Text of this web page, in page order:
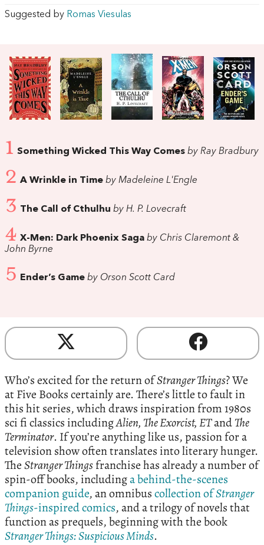
Suggested by Romas Viesulas
1 Something Wicked This Way Comes by Ray Bradbury
2 A Wrinkle in Time by Madeleine L'Engle
3 The Call of Cthulhu by H. P. Lovecraft
4 X-Men: Dark Phoenix Saga by Chris Claremont &
John Byrne
5 Ender’s Game by Orson Scott Card
Who’s excited for the return ofStranger Things? We
at Five Books certainly are. There’s little to fault in
this hit series, which draws inspiration from 1980s
sci fi classics includingAlien, The Exorcist,ETandThe
Terminator. If you’re anything like us, passion for a
television show often translates into literary hunger.
TheStranger Thingsfranchise has already a number of
spin-off books, includinga behind-the-scenes
companion guide, an omnibuscollection ofStranger
Things-inspired comics, and a trilogy of novels that
function as prequels, beginning with the book
Stranger Things: Suspicious Minds.